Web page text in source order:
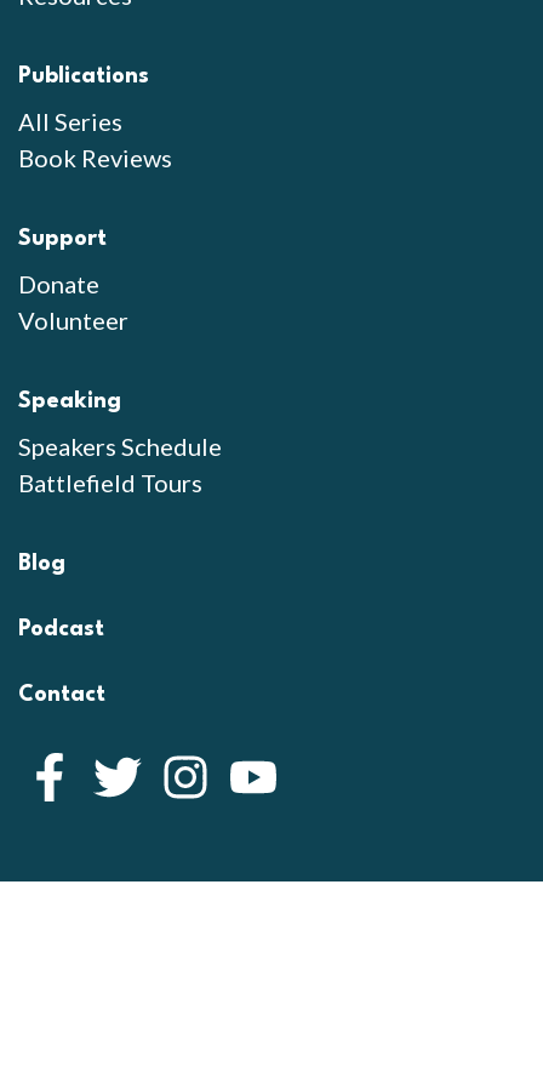
Publications
All Series
Book Reviews
Support
Donate
Volunteer
Speaking
Speakers Schedule
Battlefield Tours
Blog
Podcast
Contact
Facebook
Twitter Instagram